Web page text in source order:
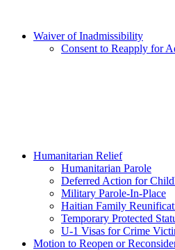
Waiver of Inadmissibility
Consent to Reapply for
Humanitarian Relief
Humanitarian Parole
Deferred Action for
Military Parole-In-Place
Haitian Family
Temporary Protected
U-1 Visas for Crime
Motion to Reopen or